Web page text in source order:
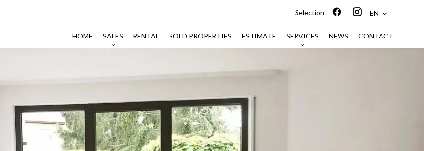
Selection EN
HOME SALES RENTAL SOLD PROPERTIES ESTIMATE SERVICES NEWS CONTACT